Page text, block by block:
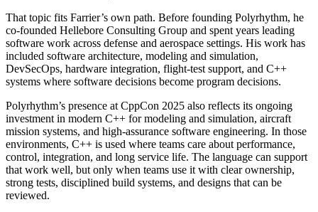
That topic fits Farrier’s own path. Before founding Polyrhythm, he
co-founded Hellebore Consulting Group and spent years leading
software work across defense and aerospace settings. His work has
included software architecture, modeling and simulation,
DevSecOps, hardware integration, flight-test support, and C++
systems where software decisions become program decisions.
Polyrhythm’s presence at CppCon 2025 also reflects its ongoing
investment in modern C++ for modeling and simulation, aircraft
mission systems, and high-assurance software engineering. In those
environments, C++ is used where teams care about performance,
control, integration, and long service life. The language can support
that work well, but only when teams use it with clear ownership,
strong tests, disciplined build systems, and designs that can be
reviewed.